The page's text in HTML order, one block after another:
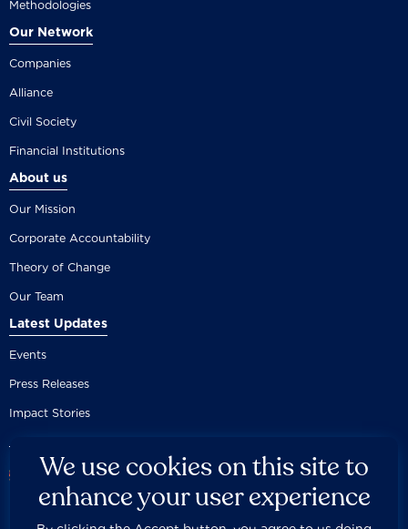
Methodologies
Our Network
Companies
Alliance
Civil Society
Financial Institutions
About us
Our Mission
Corporate Accountability
Theory of Change
Our Team
Latest Updates
Events
Press Releases
Impact Stories
We use cookies on this site to
enhance your user experience